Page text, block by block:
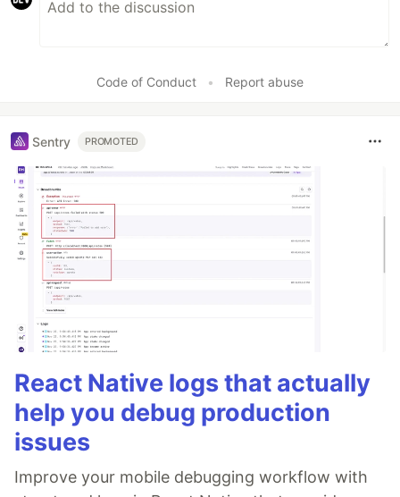
Code of Conduct • Report abuse
Sentry PROMOTED
React Native logs that actually
help you debug production
issues
Improve your mobile debugging workflow with